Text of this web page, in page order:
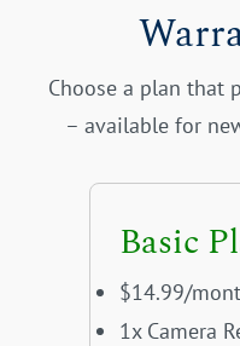
Choose a plan that
– available for
Basic
$14.99/
1x Camera